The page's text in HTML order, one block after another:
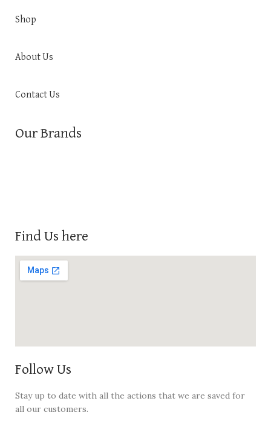
Shop
About Us
Contact Us
Our Brands
Find Us here
Follow Us
Stay up to date with all the actions that we are saved for
all our customers.